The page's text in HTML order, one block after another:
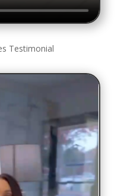
Testimonial